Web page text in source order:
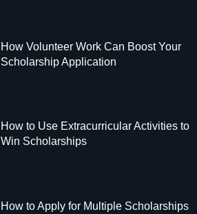
How Volunteer Work Can Boost Your
Scholarship Application
How to Use Extracurricular Activities to
Win Scholarships
How to Apply for Multiple Scholarships